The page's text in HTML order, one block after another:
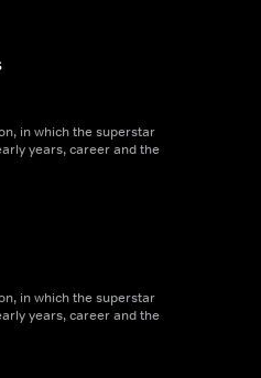
in which the superstar
years, career and the
in which the superstar
years, career and the